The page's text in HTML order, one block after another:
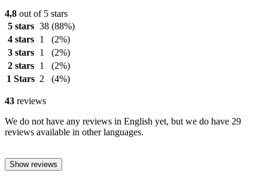
4,8 out of 5 stars
5 stars 38 (88%)
4 stars
1
(2%)
3 stars
1
(2%)
2 stars
1
(2%)
1 Stars 2 (4%)
43 reviews
We do not have any reviews in English yet, but we do have 29
reviews available in other languages.
Show reviews